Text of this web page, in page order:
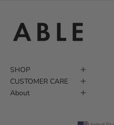
SHOP
CUSTOMER CARE
About